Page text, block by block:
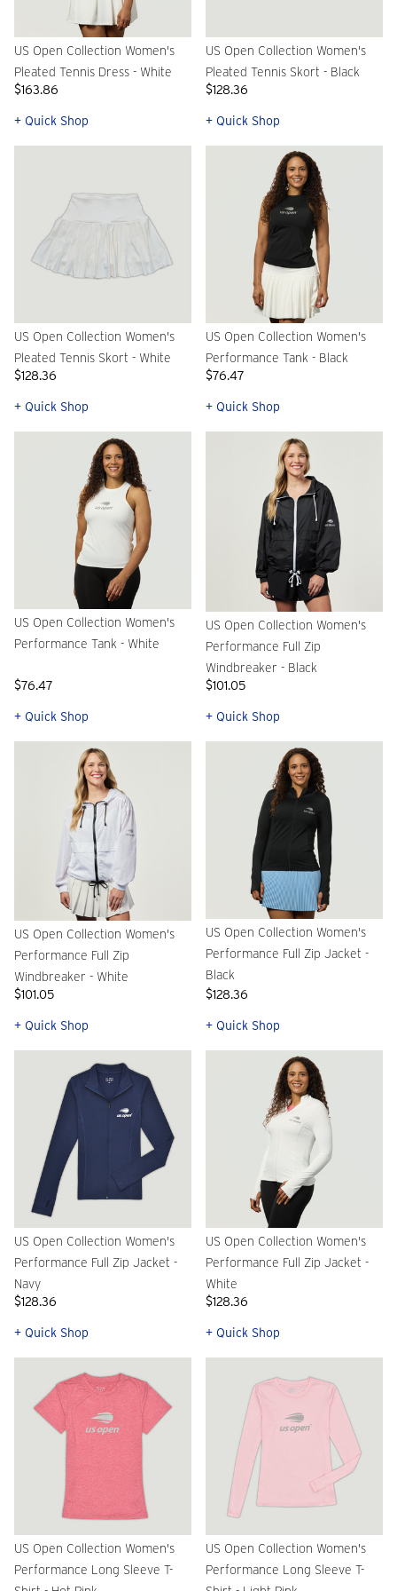
US Open Collection Women's
Pleated Tennis Dress - White
$163.86
+ Quick Shop
US Open Collection Women's
Pleated Tennis Skort - Black
$128.36
+ Quick Shop
US Open Collection Women's
Pleated Tennis Skort - White
$128.36
+ Quick Shop
US Open Collection Women's
Performance Tank - Black
$76.47
+ Quick Shop
US Open Collection Women's
Performance Tank - White
$76.47
+ Quick Shop
US Open Collection Women's
Performance Full Zip
Windbreaker - Black
$101.05
+ Quick Shop
US Open Collection Women's
Performance Full Zip
Windbreaker - White
$101.05
+ Quick Shop
US Open Collection Women's
Performance Full Zip Jacket -
Black
$128.36
+ Quick Shop
US Open Collection Women's
Performance Full Zip Jacket -
Navy
$128.36
+ Quick Shop
US Open Collection Women's
Performance Full Zip Jacket -
White
$128.36
+ Quick Shop
US Open Collection Women's
Performance Long Sleeve T-
US Open Collection Women's
Performance Long Sleeve T-